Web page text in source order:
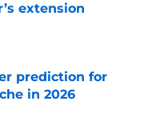
extension
prediction for
in 2026